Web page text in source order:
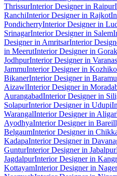
ThrissurInterior Designer in Raipur
RanchiInterior Designer in Rajkot
PondicherryInterior Designer in
SrinagarInterior Designer in Salem
Designer in AmritsarInterior
in MeerutInterior Designer in
JodhpurInterior Designer in
JammuInterior Designer in
BikanerInterior Designer in
AizawlInterior Designer in
AurangabadInterior Designer in
SolapurInterior Designer in Udupi
WarangalInterior Designer in
AyodhyaInterior Designer in
BelgaumInterior Designer in
KadapaInterior Designer in
GunturInterior Designer in Jabalpur
JagdalpurInterior Designer in
KottayamInterior Designer in